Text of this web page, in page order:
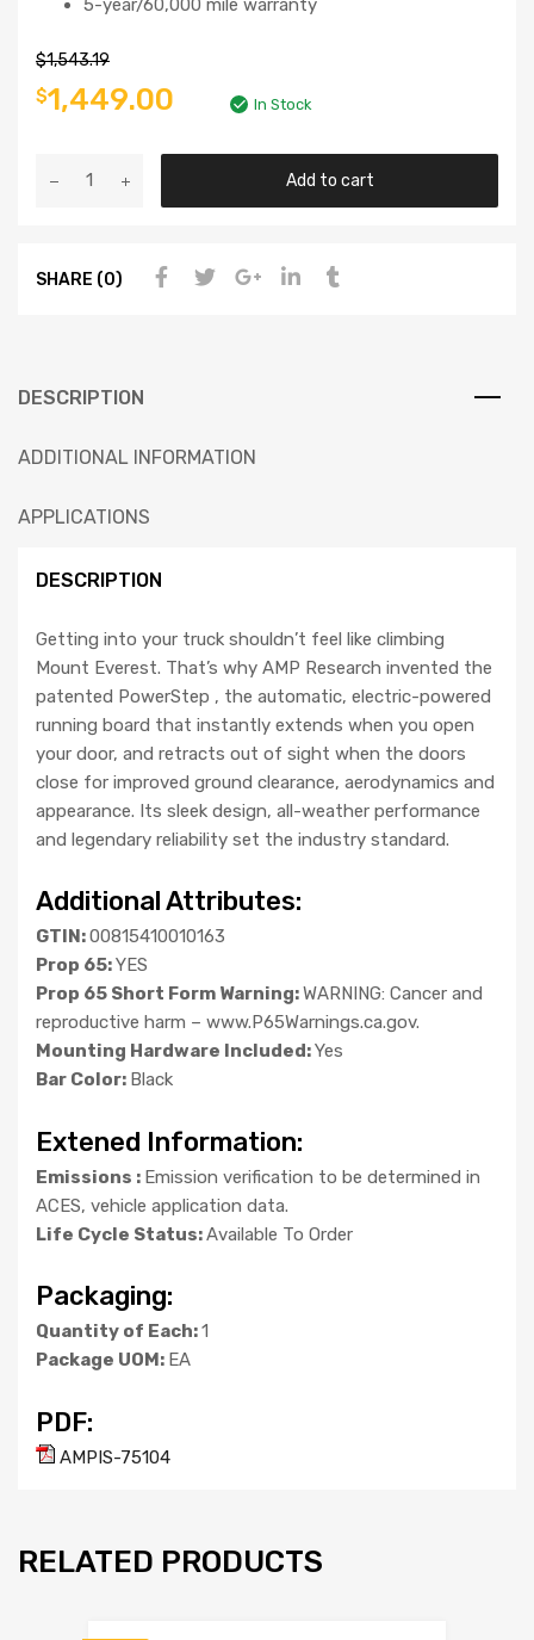
5-year/60,000 mile warranty
$1,543.19
$1,449.00 In Stock
Add to cart
SHARE (0)
DESCRIPTION
ADDITIONAL INFORMATION
APPLICATIONS
DESCRIPTION
Getting into your truck shouldn’t feel like climbing
Mount Everest. That’s why AMP Research invented the
patented PowerStep , the automatic, electric-powered
running board that instantly extends when you open
your door, and retracts out of sight when the doors
close for improved ground clearance, aerodynamics and
appearance. Its sleek design, all-weather performance
and legendary reliability set the industry standard.
Additional Attributes:
GTIN:00815410010163
Prop 65:YES
Prop 65 Short Form Warning:WARNING: Cancer and
reproductive harm – www.P65Warnings.ca.gov.
Mounting Hardware Included:Yes
Bar Color: Black
Extened Information:
Emissions : Emission verification to be determined in
ACES, vehicle application data.
Life Cycle Status:Available To Order
Packaging:
Quantity of Each:1
Package UOM: EA
PDF:
AMPIS-75104
RELATED PRODUCTS